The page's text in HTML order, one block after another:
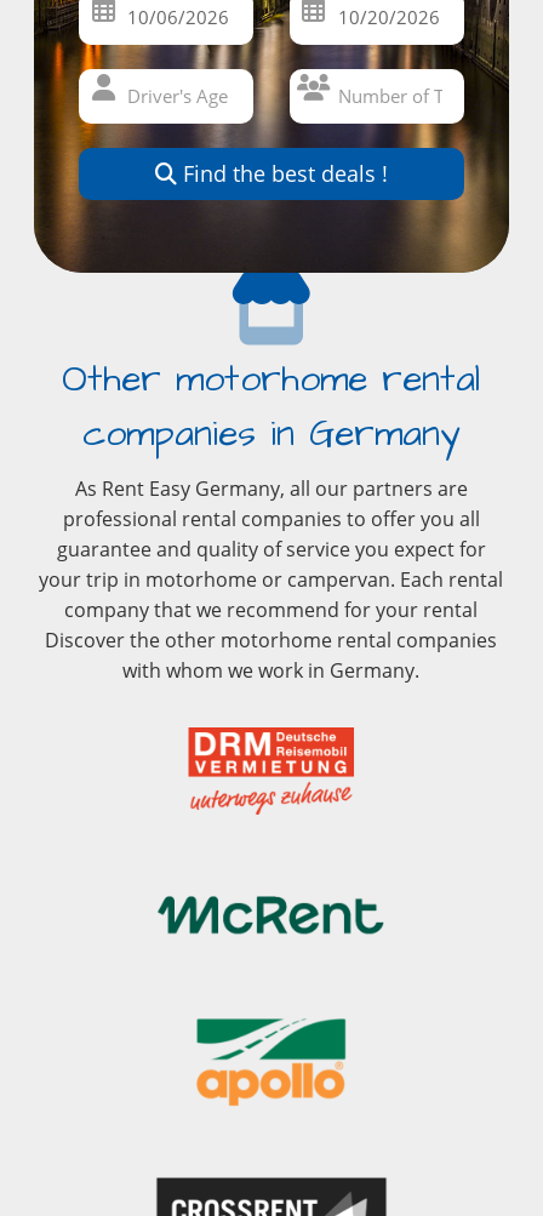
Find the best deals !
Other motorhome rental
companies in Germany
As Rent Easy Germany, all our partners are
professional rental companies to offer you all
guarantee and quality of service you expect for
your trip in motorhome or campervan. Each rental
company that we recommend for your rental
Discover the other motorhome rental companies
with whom we work in Germany.